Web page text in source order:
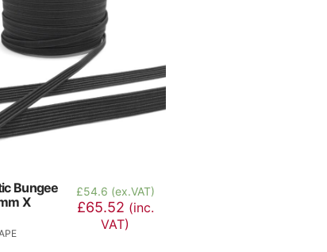
Bungee
X
£54.6 (ex.VAT)
£65.52 (inc.
VAT)